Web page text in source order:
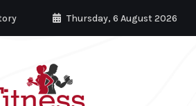
Thursday, 6 August 2026